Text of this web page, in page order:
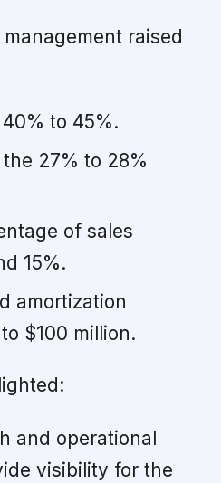
raised
to 45%.
27% to 28%
of sales
15%.
amortization
$100 million.
and operational
visibility for the